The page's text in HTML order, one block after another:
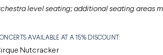
level seating; additional seating areas
AVAILABLE AT A 15% DISCOUNT:
Nutcracker